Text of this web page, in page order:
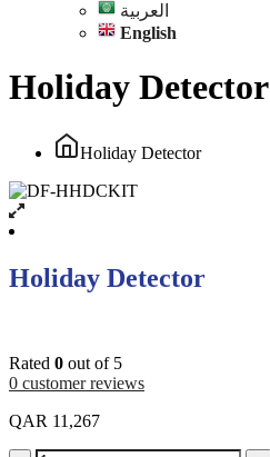
العربية
English
Holiday Detector
Holiday Detector
Holiday Detector
Rated 0 out of 5
0 customer reviews
QAR 11,267